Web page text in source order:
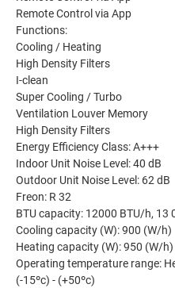
Remote Control via App
Functions:
Cooling / Heating
High Density Filters
I-clean
Super Cooling / Turbo
Ventilation Louver Memory
High Density Filters
Energy Efficiency Class: A+++
Indoor Unit Noise Level: 40 dB
Outdoor Unit Noise Level: 62 dB
Freon: R 32
BTU capacity: 12000 BTU/h, 13
Cooling capacity (W): 900 (W/h)
Heating capacity (W): 950 (W/h)
Operating temperature range:
(-15ºc) - (+50ºc)